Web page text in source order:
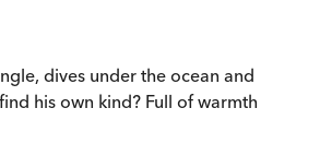
dives under the ocean and
his own kind? Full of warmth